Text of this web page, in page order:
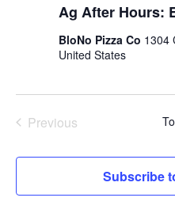
Ag After Hours:
BloNo Pizza Co 1304
United States
Previous
Subscribe